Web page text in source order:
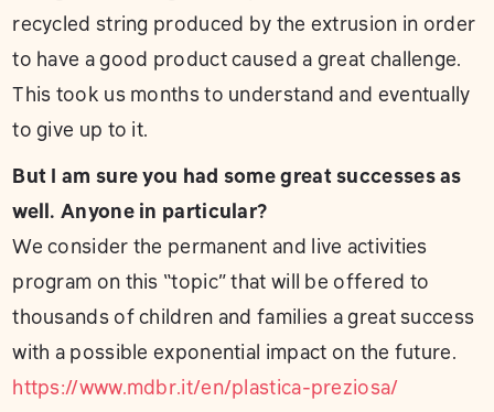
recycled string produced by the extrusion in order
to have a good product caused a great challenge.
This took us months to understand and eventually
to give up to it.
But I am sure you had some great successes as
well. Anyone in particular?
We consider the permanent and live activities
program on this “topic” that will be offered to
thousands of children and families a great success
with a possible exponential impact on the future.
https://www.mdbr.it/en/plastica-preziosa/